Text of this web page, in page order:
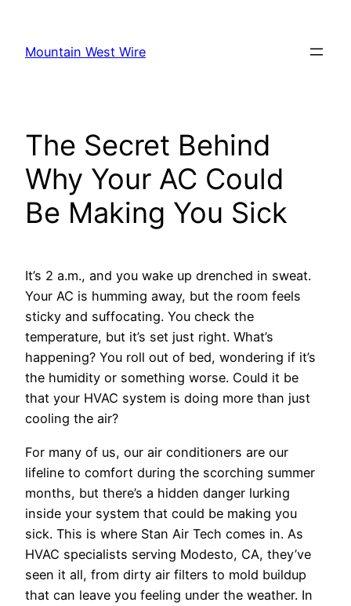
content
Mountain West Wire
The Secret Behind
Why Your AC Could
Be Making You Sick
It’s 2 a.m., and you wake up drenched in sweat.
Your AC is humming away, but the room feels
sticky and suffocating. You check the
temperature, but it’s set just right. What’s
happening? You roll out of bed, wondering if it’s
the humidity or something worse. Could it be
that your HVAC system is doing more than just
cooling the air?
For many of us, our air conditioners are our
lifeline to comfort during the scorching summer
months, but there’s a hidden danger lurking
inside your system that could be making you
sick. This is where Stan Air Tech comes in. As
HVAC specialists serving Modesto, CA, they’ve
seen it all, from dirty air filters to mold buildup
that can leave you feeling under the weather. In